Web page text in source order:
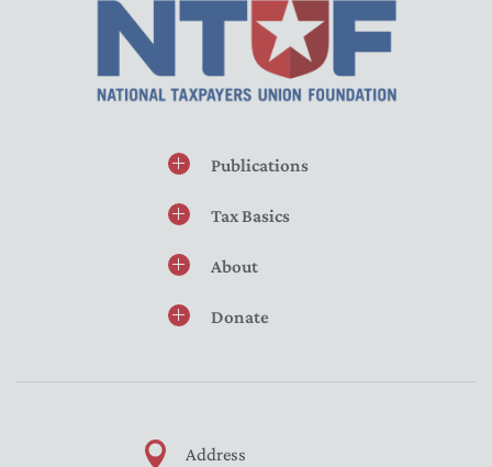
Publications
Tax Basics
About
Donate
Address